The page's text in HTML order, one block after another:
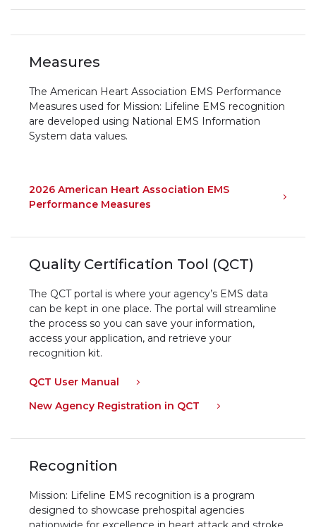
Measures
The American Heart Association EMS Performance
Measures used for Mission: Lifeline EMS recognition
are developed using National EMS Information
System data values.
2026 American Heart Association EMS
Performance Measures
Quality Certification Tool (QCT)
The QCT portal is where your agency’s EMS data
can be kept in one place. The portal will streamline
the process so you can save your information,
access your application, and retrieve your
recognition kit.
QCT User Manual
New Agency Registration in QCT
Recognition
Mission: Lifeline EMS recognition is a program
designed to showcase prehospital agencies